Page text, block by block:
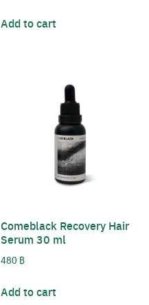
Add to cart
Comeblack Recovery Hair
Serum 30 ml
480 ฿
Add to cart